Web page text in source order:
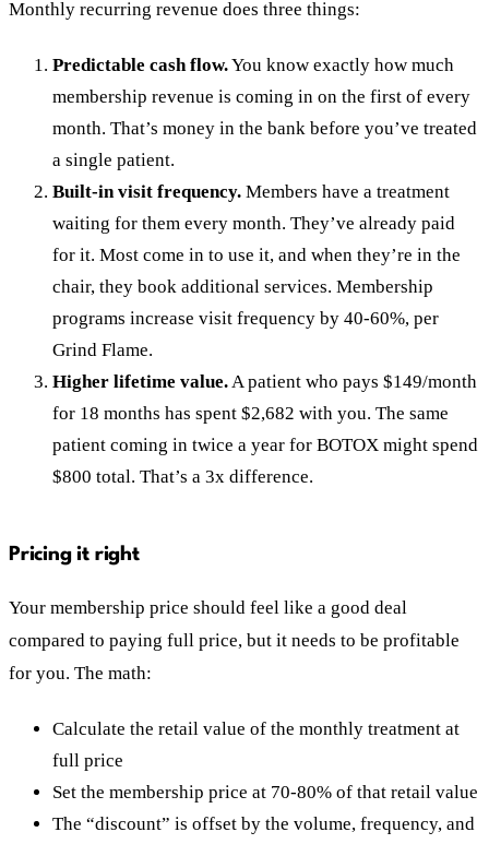
Monthly recurring revenue does three things:
Predictable cash flow.You know exactly how much
membership revenue is coming in on the first of every
month. That’s money in the bank before you’ve treated
a single patient.
Built-in visit frequency. Members have a treatment
waiting for them every month. They’ve already paid
for it. Most come in to use it, and when they’re in the
chair, they book additional services. Membership
programs increase visit frequency by 40-60%, per
Grind Flame.
Higher lifetime value.A patient who pays $149/month
for 18 months has spent $2,682 with you. The same
patient coming in twice a year for BOTOX might spend
$800 total. That’s a 3x difference.
Pricing it right
Your membership price should feel like a good deal
compared to paying full price, but it needs to be profitable
for you. The math:
Calculate the retail value of the monthly treatment at
full price
Set the membership price at 70-80% of that retail value
The “discount” is offset by the volume, frequency, and